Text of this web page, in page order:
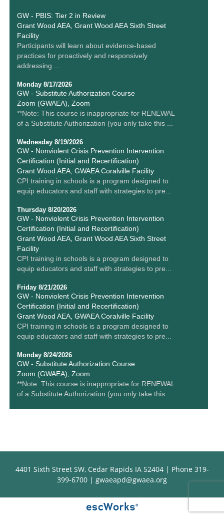
GW - PBIS: Tier 2 in Review
Grant Wood AEA, Grant Wood AEA Sixth Street
Facility
Participants will learn about evidence-based
practices for proactively and responsively
addressing ...
Monday 8/17/2026
GW - Substitute Authorization Course
Zoom (GWAEA), Zoom
**Note: This course is inappropriate for RENEWAL
of a Substitute Authorization (you only take this ...
Wednesday 8/19/2026
GW - Nonviolent Crisis Prevention Intervention
Certification (Initial and Recertification)
Grant Wood AEA, GWAEA Coralville Facility
CPI training in schools is a program designed to
equip educators and staff with strategies to pre...
Thursday 8/20/2026
GW - Nonviolent Crisis Prevention Intervention
Certification (Initial and Recertification)
Grant Wood AEA, Grant Wood AEA Sixth Street
Facility
CPI training in schools is a program designed to
equip educators and staff with strategies to pre...
Friday 8/21/2026
GW - Nonviolent Crisis Prevention Intervention
Certification (Initial and Recertification)
Grant Wood AEA, GWAEA Coralville Facility
CPI training in schools is a program designed to
equip educators and staff with strategies to pre...
Monday 8/24/2026
GW - Substitute Authorization Course
Zoom (GWAEA), Zoom
**Note: This course is inappropriate for RENEWAL
of a Substitute Authorization (you only take this ...
4401 Sixth Street SW, Cedar Rapids IA 52404 | Phone 319-
399-6700 | gwaeapd@gwaea.org